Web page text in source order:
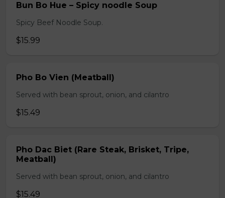
Bun Bo Hue – Spicy noodle Soup
Spicy Beef Noodle Soup.
$15.99
Pho Bo Vien (Meatball)
Served with bean sprout, onion, and cilantro
$15.49
Pho Dac Biet (Rare Steak, Brisket, Tripe,
Meatball)
Served with bean sprout, onion, and cilantro
$15.49